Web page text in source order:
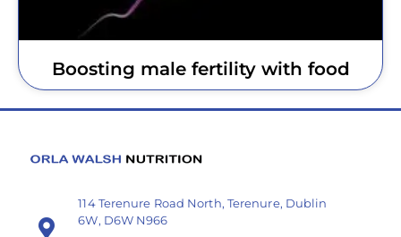
Boosting male fertility with food
114 Terenure Road North, Terenure, Dublin
6W, D6W N966